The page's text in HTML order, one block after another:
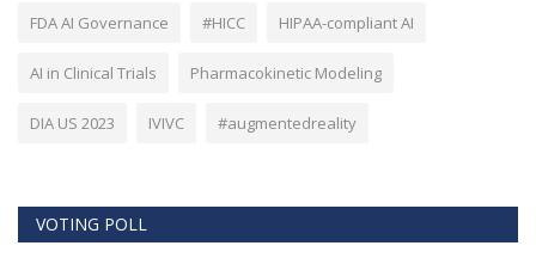
FDA AI Governance #HICC HIPAA-compliant AI
AI in Clinical Trials Pharmacokinetic Modeling
DIA US 2023 IVIVC #augmentedreality
VOTING POLL